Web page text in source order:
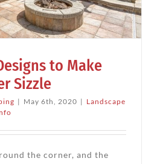
to Make
Sizzle
| May 6th, 2020 | Landscape
the corner, and the